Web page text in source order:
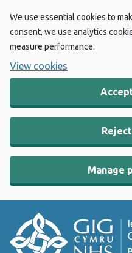
We use essential cookies to
consent, we use analytics
measure performance.
View cookies
Manage